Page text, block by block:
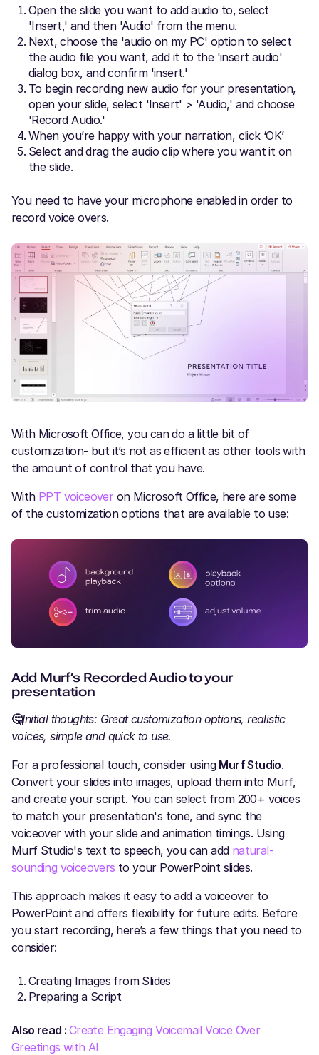
Open the slide you want to add audio to, select
'Insert,' and then 'Audio' from the menu.
Next, choose the 'audio on my PC' option to select
the audio file you want, add it to the 'insert audio'
dialog box, and confirm 'insert.'
To begin recording new audio for your presentation,
open your slide, select 'Insert' > 'Audio,' and choose
'Record Audio.'
When you’re happy with your narration, click ‘OK’
Select and drag the audio clip where you want it on
the slide.
You need to have your microphone enabled in order to
record voice overs.
With Microsoft Office, you can do a little bit of
customization- but it’s not as efficient as other tools with
the amount of control that you have.
With PPT voiceoveron Microsoft Office, here are some
of the customization options that are available to use:
Add Murf’s Recorded Audio to your
presentation
🤔Initial thoughts: Great customization options, realistic
voices, simple and quick to use.
For a professional touch, consider using Murf Studio.
Convert your slides into images, upload them into Murf,
and create your script. You can select from 200+ voices
to match your presentation's tone, and sync the
voiceover with your slide and animation timings. Using
Murf Studio's text to speech, you can add natural-
sounding voiceovers to your PowerPoint slides.
This approach makes it easy to add a voiceover to
PowerPoint and offers flexibility for future edits. Before
you start recording, here’s a few things that you need to
consider:
Creating Images from Slides
Preparing a Script
Also read : Create Engaging Voicemail Voice Over
Greetings with AI